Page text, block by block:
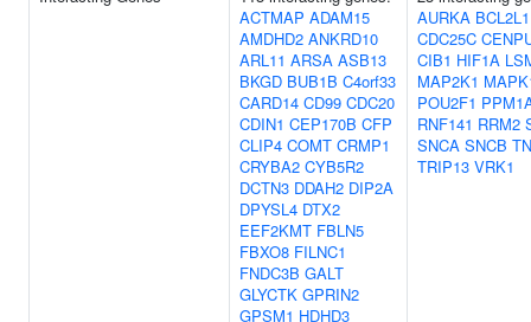
ACTMAP ADAM15
AMDHD2 ANKRD10
ARL11 ARSA ASB13
BKGD BUB1B C4orf33
CARD14 CD99 CDC20
CDIN1 CEP170B CFP
CLIP4 COMT CRMP1
CRYBA2 CYB5R2
DCTN3 DDAH2 DIP2A
DPYSL4 DTX2
EEF2KMT FBLN5
FBXO8 FILNC1
FNDC3B GALT
GLYCTK GPRIN2
GPSM1 HDHD3
AURKA BCL2L1
CDC25C
CIB1 HIF1A
MAP2K1
POU2F1
RNF141 RRM2
SNCA SNCB
TRIP13 VRK1